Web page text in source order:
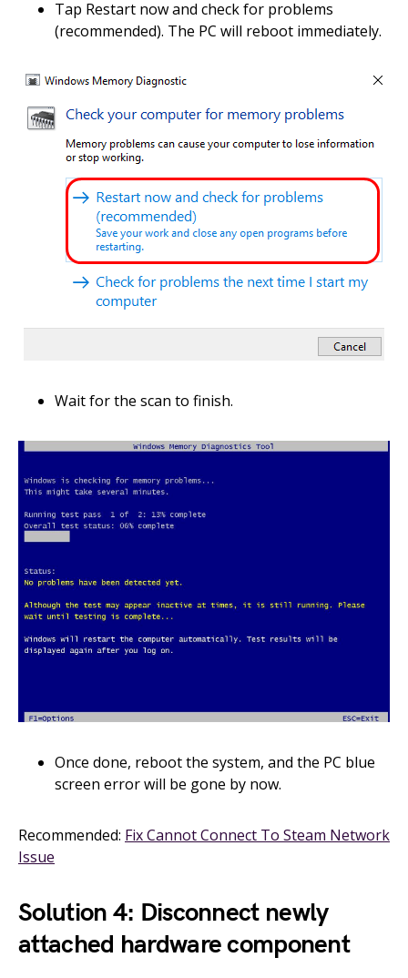
Tap Restart now and check for problems
(recommended). The PC will reboot immediately.
Wait for the scan to finish.
Once done, reboot the system, and the PC blue
screen error will be gone by now.
Recommended: Fix Cannot Connect To Steam Network
Issue
Solution 4: Disconnect newly
attached hardware component